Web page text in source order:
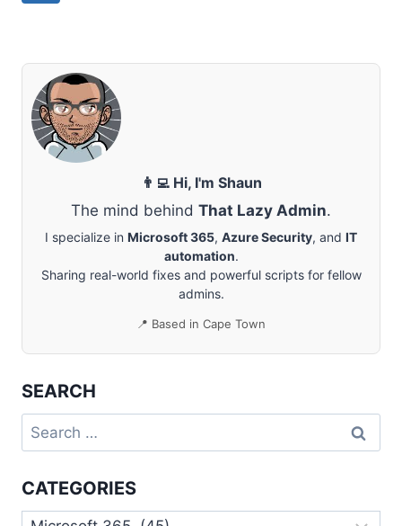
NERDIO
MANAGER
FOR
AZURE
VIRTUAL
DESKTOP
👨‍💻 Hi, I'm Shaun
The mind behind That Lazy Admin.
I specialize in Microsoft 365, Azure Security, and IT
automation.
Sharing real-world fixes and powerful scripts for fellow
admins.
📍 Based in Cape Town
SEARCH
Search
for:
CATEGORIES
Categories